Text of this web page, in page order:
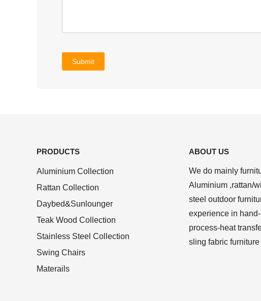
PRODUCTS
Aluminium Collection
Rattan Collection
Daybed&Sunlounger
Teak Wood Collection
Stainless Steel Collection
Swing Chairs
Materails
ABOUT US
We do mainly
Aluminium ,rattan/
steel outdoor
experience in
process-heat
sling fabric